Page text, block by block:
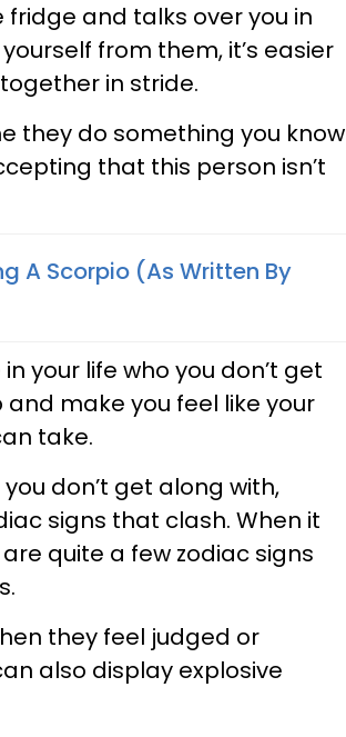
and talks over you in
from them, it’s easier
in stride.
they do something you know
that this person isn’t
A Scorpio (As Written By
your life who you don’t get
make you feel like your
take.
don’t get along with,
signs that clash. When it
quite a few zodiac signs
they feel judged or
also display explosive